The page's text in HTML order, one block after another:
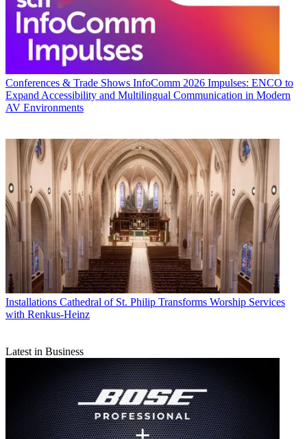
Conferences & Trade Shows InfoComm 2026 Impulses: ENCO to
Expand Accessibility and Multilingual Communication in Modern
AV Environments
Installations Cathedral of St. Philip Transforms Worship Services
with Renkus-Heinz
Latest in Business